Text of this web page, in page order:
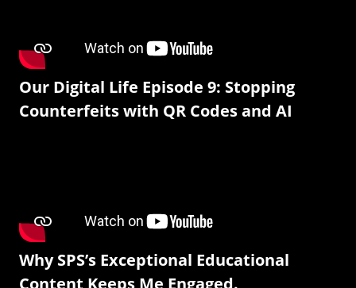
Our Digital Life Episode 9: Stopping
Counterfeits with QR Codes and AI
Why SPS’s Exceptional Educational
Content Keeps Me Engaged.